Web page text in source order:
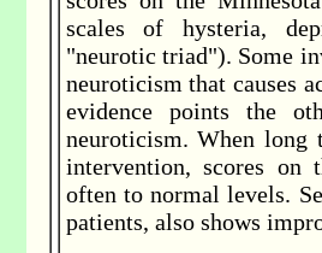
scales of hysteria,
"neurotic triad"). Some
neuroticism that causes
evidence points the
neuroticism. When long
intervention, scores
often to normal levels.
patients, also shows